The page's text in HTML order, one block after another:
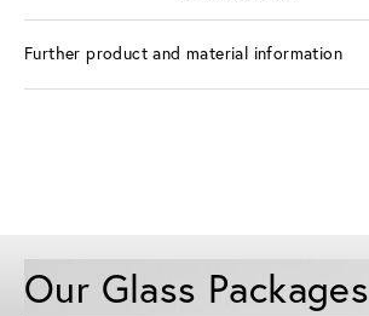
Further product and material information
Our Glass Packages